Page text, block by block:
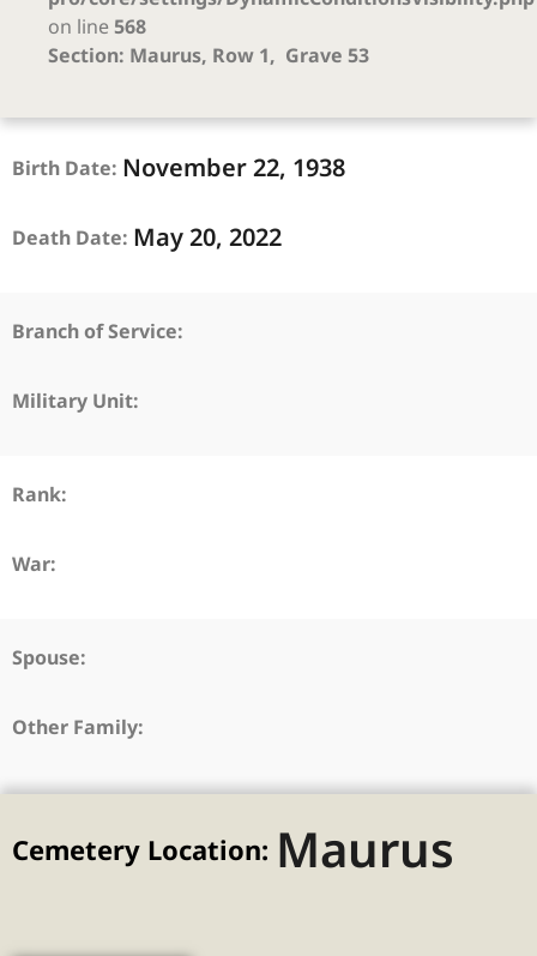
on line 568
Section: Maurus, Row 1, Grave 53
Birth Date: November22, 1938
Death Date: May20, 2022
Branch of Service:
Military Unit:
Rank:
War:
Spouse:
Other Family:
Cemetery Location: Maurus